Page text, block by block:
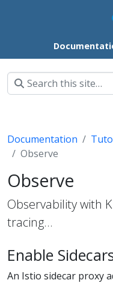
Documentation
Observe
Observe
Observability with
tracing…
Enable
An Istio sidecar proxy